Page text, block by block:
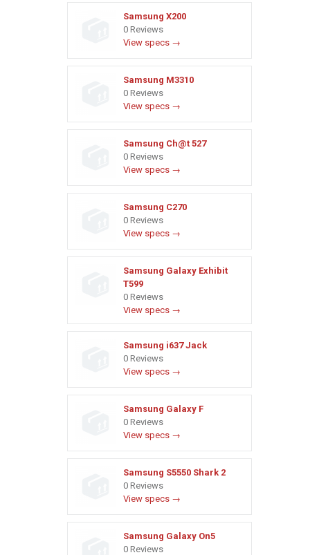
Samsung X200
0 Reviews
View specs →
Samsung M3310
0 Reviews
View specs →
Samsung Ch@t 527
0 Reviews
View specs →
Samsung C270
0 Reviews
View specs →
Samsung Galaxy Exhibit
T599
0 Reviews
View specs →
Samsung i637 Jack
0 Reviews
View specs →
Samsung Galaxy F
0 Reviews
View specs →
Samsung S5550 Shark 2
0 Reviews
View specs →
Samsung Galaxy On5
0 Reviews